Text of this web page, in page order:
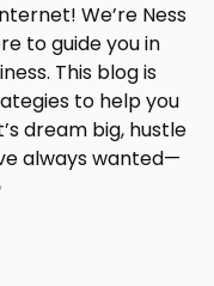
We’re Ness
to guide you in
This blog is
to help you
dream big, hustle
always wanted—